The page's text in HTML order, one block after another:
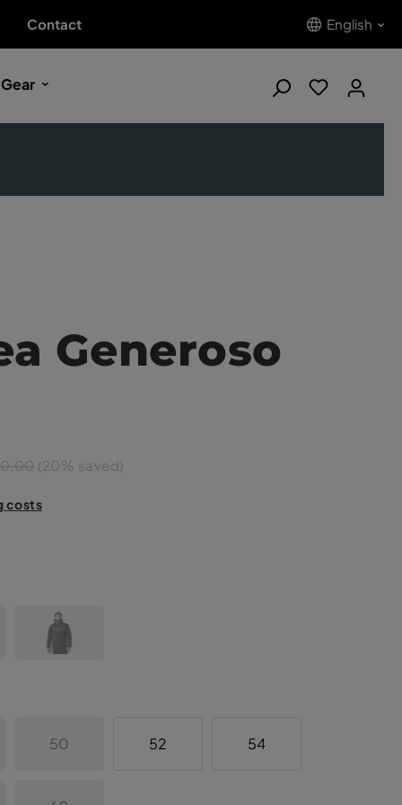
Contact English
Generoso
(20% saved)
costs
50 52 54